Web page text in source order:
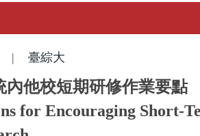
| 臺綜大
他校短期研修作業要點
for Encouraging Short-